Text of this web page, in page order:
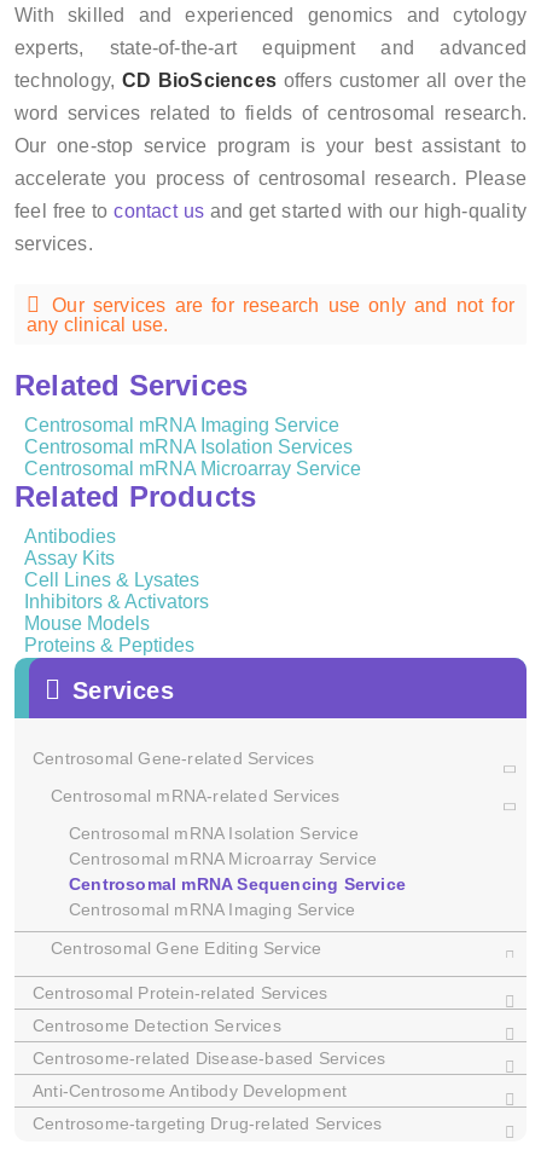
With skilled and experienced genomics and cytology
experts, state-of-the-art equipment and advanced
technology, CD BioSciences offers customer all over the
word services related to fields of centrosomal research.
Our one-stop service program is your best assistant to
accelerate you process of centrosomal research. Please
feel free tocontact usand get started with our high-quality
services.
Our services are for research use only and not for
any clinical use.
Related Services
Centrosomal mRNA Imaging Service
Centrosomal mRNA Isolation Services
Centrosomal mRNA Microarray Service
Related Products
Antibodies
Assay Kits
Cell Lines & Lysates
Inhibitors & Activators
Mouse Models
Proteins & Peptides
Services
Centrosomal Gene-related Services
Centrosomal mRNA-related Services
Centrosomal mRNA Isolation Service
Centrosomal mRNA Microarray Service
Centrosomal mRNA Sequencing Service
Centrosomal mRNA Imaging Service
Centrosomal Gene Editing Service
Dictyostelium
Xenopus
Centrosomal Protein-related Services
Centrosome Detection Services
Centrosome-related Disease-based Services
Anti-Centrosome Antibody Development
Centrosome-targeting Drug-related Services